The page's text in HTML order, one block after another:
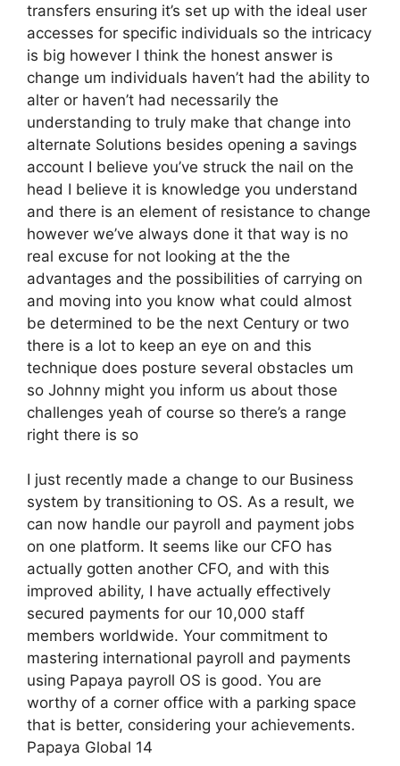
transfers ensuring it’s set up with the ideal user
accesses for specific individuals so the intricacy
is big however I think the honest answer is
change um individuals haven’t had the ability to
alter or haven’t had necessarily the
understanding to truly make that change into
alternate Solutions besides opening a savings
account I believe you’ve struck the nail on the
head I believe it is knowledge you understand
and there is an element of resistance to change
however we’ve always done it that way is no
real excuse for not looking at the the
advantages and the possibilities of carrying on
and moving into you know what could almost
be determined to be the next Century or two
there is a lot to keep an eye on and this
technique does posture several obstacles um
so Johnny might you inform us about those
challenges yeah of course so there’s a range
right there is so
I just recently made a change to our Business
system by transitioning to OS. As a result, we
can now handle our payroll and payment jobs
on one platform. It seems like our CFO has
actually gotten another CFO, and with this
improved ability, I have actually effectively
secured payments for our 10,000 staff
members worldwide. Your commitment to
mastering international payroll and payments
using Papaya payroll OS is good. You are
worthy of a corner office with a parking space
that is better, considering your achievements.
Papaya Global 14